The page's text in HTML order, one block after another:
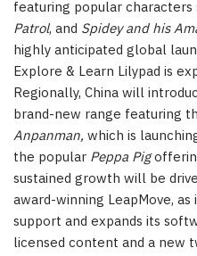
featuring popular characters
Patrol, and Spidey and his
highly anticipated global
Explore & Learn Lilypad is
Regionally, China will
brand-new range featuring
Anpanman, which is
the popular Peppa Pig
sustained growth will be
award-winning LeapMove,
support and expands its
licensed content and a new